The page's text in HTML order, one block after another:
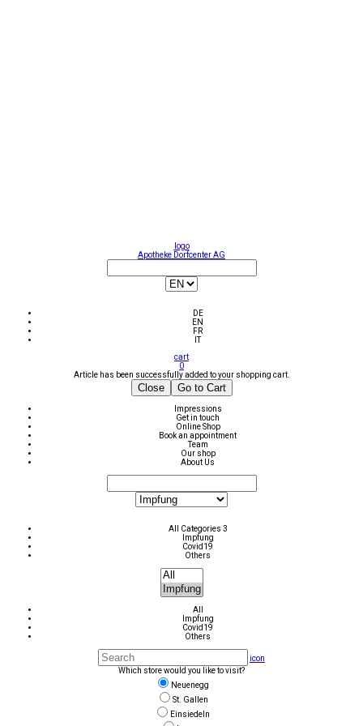
logo
Apotheke Dorfcenter AG
DE
EN
FR
IT
cart
0
Article has been successfully added to your shopping cart.
Close Go to Cart
Impressions
Get in touch
Online Shop
Book an appointment
Team
Our shop
About Us
All Categories 3
Impfung
Covid19
Others
All
Impfung
Covid19
Others
icon
Which store would you like to visit?
Neuenegg
St. Gallen
Einsiedeln